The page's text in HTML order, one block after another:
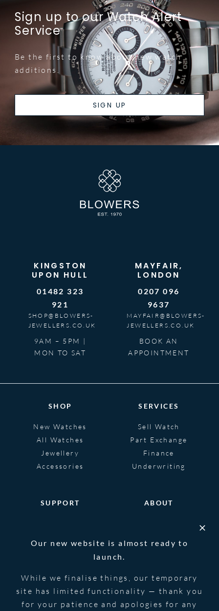
Sign up to our Watch Alert
Service
Be the first to know about new watch
additions.
SIGN UP
KINGSTON
UPON HULL
01482 323
921
SHOP@BLOWERS-
JEWELLERS.CO.UK
9AM – 5PM |
MON TO SAT
MAYFAIR,
LONDON
0207 096
9637
MAYFAIR@BLOWERS-
JEWELLERS.CO.UK
BOOK AN
APPOINTMENT
SHOP
New Watches
All Watches
Jewellery
Accessories
SERVICES
Sell Watch
Part Exchange
Finance
Underwriting
SUPPORT ABOUT
© 2026 Blowers Jewellers | All Rights Privacy Notice
Our new website is almost ready to
launch.
While we finalise things, our temporary
site has limited functionality — thank you
for your patience and apologies for any